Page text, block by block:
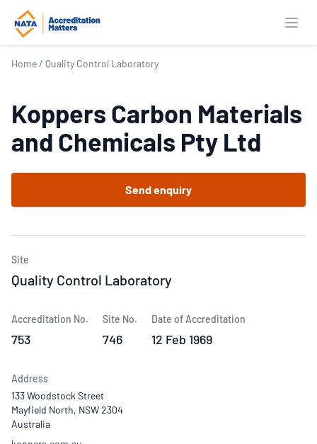
Home / Quality Control Laboratory
Koppers Carbon Materials
and Chemicals Pty Ltd
Send enquiry
Site
Quality Control Laboratory
Accreditation No.
753
Site No.
746
Date of Accreditation
12 Feb 1969
Address
133 Woodstock Street
Mayfield North, NSW 2304
Australia